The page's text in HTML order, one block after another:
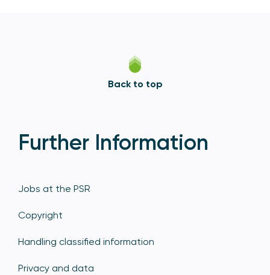
Back to top
Further Information
Jobs at the PSR
Copyright
Handling classified information
Privacy and data